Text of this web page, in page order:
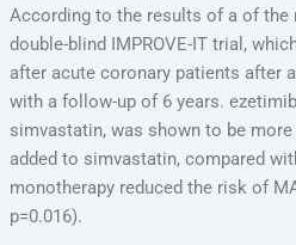
According to the results of a of the
double-blind IMPROVE-IT trial,
after acute coronary patients after
with a follow-up of 6 years.
simvastatin, was shown to be
added to simvastatin, compared
monotherapy reduced the risk of
p=0.016).